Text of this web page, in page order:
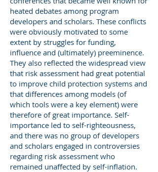
heated debates among program
developers and scholars. These conflicts
were obviously motivated to some
extent by struggles for funding,
influence and (ultimately) preeminence.
They also reflected the widespread view
that risk assessment had great potential
to improve child protection systems and
that differences among models (of
which tools were a key element) were
therefore of great importance. Self-
importance led to self-righteousness,
and there was no group of developers
and scholars engaged in controversies
regarding risk assessment who
remained unaffected by self-inflation.